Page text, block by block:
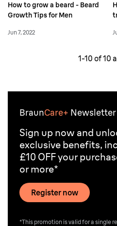
How to grow a beard - Beard
Growth Tips for Men
Jun 7, 2022
1-10 of10
BraunCare+ Newsletter
Sign up now and
exclusive benefits,
£10 OFF your
or more*
Register now
*This promotion is valid for a single